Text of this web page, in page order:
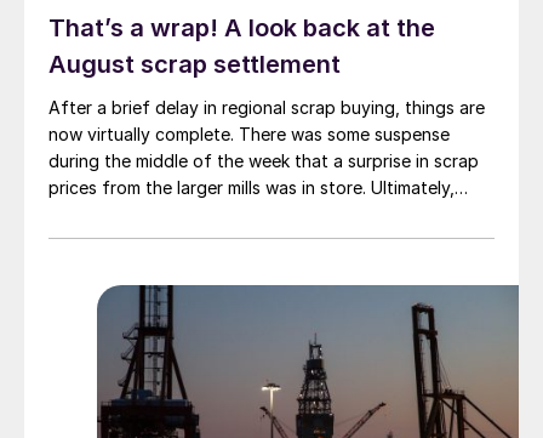
That’s a wrap! A look back at the
August scrap settlement
After a brief delay in regional scrap buying, things are
now virtually complete. There was some suspense
during the middle of the week that a surprise in scrap
prices from the larger mills was in store. Ultimately,